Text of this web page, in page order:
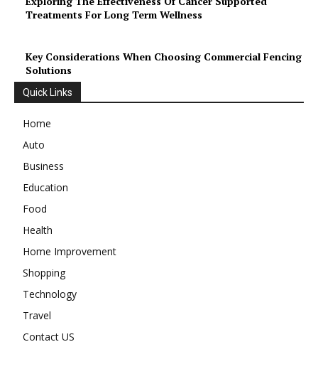
Treatments For Long Term Wellness
Key Considerations When Choosing Commercial Fencing
Solutions
Quick Links
Home
Auto
Business
Education
Food
Health
Home Improvement
Shopping
Technology
Travel
Contact US